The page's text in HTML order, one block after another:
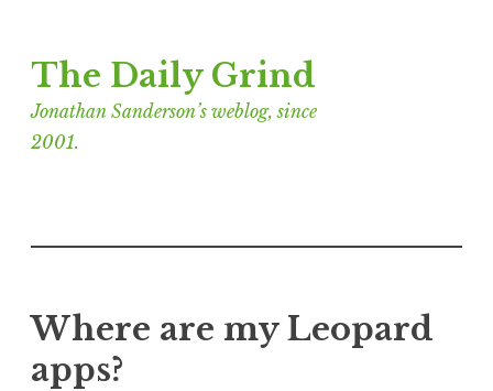
to
content
The Daily Grind
Jonathan Sanderson’s weblog, since
2001.
Where are my Leopard
apps?